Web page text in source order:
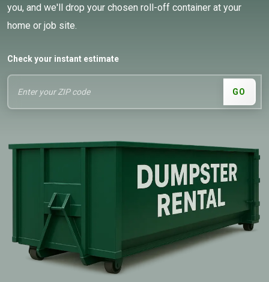
you, and we'll drop your chosen roll-off container at your
home or job site.
Check your instant estimate
GO